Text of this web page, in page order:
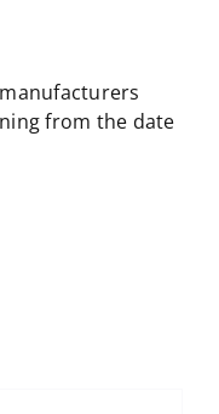
from the date